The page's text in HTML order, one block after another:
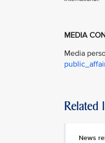
MEDIA
Media
Related
News